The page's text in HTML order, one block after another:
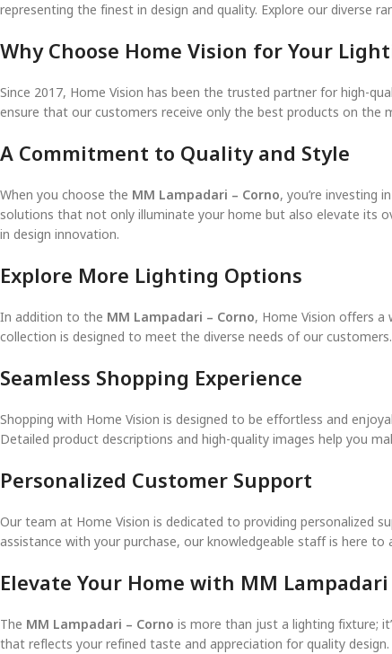
representing the finest in design and quality. Explore our diverse
Why Choose Home Vision for Your
Since 2017, Home Vision has been the trusted partner for high-
ensure that our customers receive only the best products on the
A Commitment to Quality and Style
When you choose the MM Lampadari – Corno, you’re investing
solutions that not only illuminate your home but also elevate its
in design innovation.
Explore More Lighting Options
In addition to the MM Lampadari – Corno, Home Vision offers
collection is designed to meet the diverse needs of our
Seamless Shopping Experience
Shopping with Home Vision is designed to be effortless and
Detailed product descriptions and high-quality images help you
Personalized Customer Support
Our team at Home Vision is dedicated to providing personalized
assistance with your purchase, our knowledgeable staff is here
Elevate Your Home with MM Lampadari
The MM Lampadari – Corno is more than just a lighting fixture;
that reflects your refined taste and appreciation for quality design.